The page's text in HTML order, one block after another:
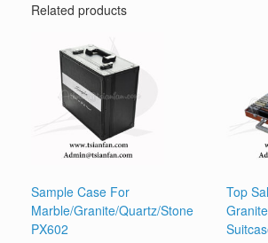
Related products
Sample Case For
Marble/Granite/Quartz/Stone
PX602
Top